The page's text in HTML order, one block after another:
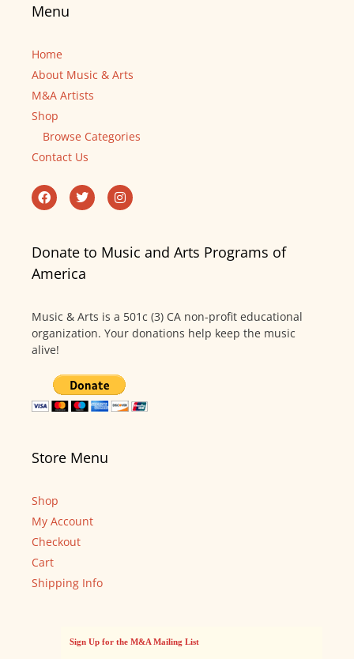
Menu
Home
About Music & Arts
M&A Artists
Shop
Browse Categories
Contact Us
Donate to Music and Arts Programs of
America
Music & Arts is a 501c (3) CA non-profit educational
organization. Your donations help keep the music
alive!
Store Menu
Shop
My Account
Checkout
Cart
Shipping Info
Sign Up for the M&A Mailing List